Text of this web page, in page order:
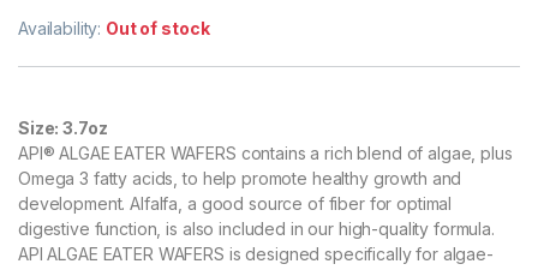
Availability: Out of stock
Size:3.7oz
API® ALGAE EATER WAFERS contains a rich blend of algae, plus
Omega 3 fatty acids, to help promote healthy growth and
development. Alfalfa, a good source of fiber for optimal
digestive function, is also included in our high-quality formula.
API ALGAE EATER WAFERS is designed specifically for algae-